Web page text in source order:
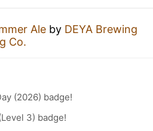
Ale by DEYA Brewing
Co.
(2026) badge!
3) badge!